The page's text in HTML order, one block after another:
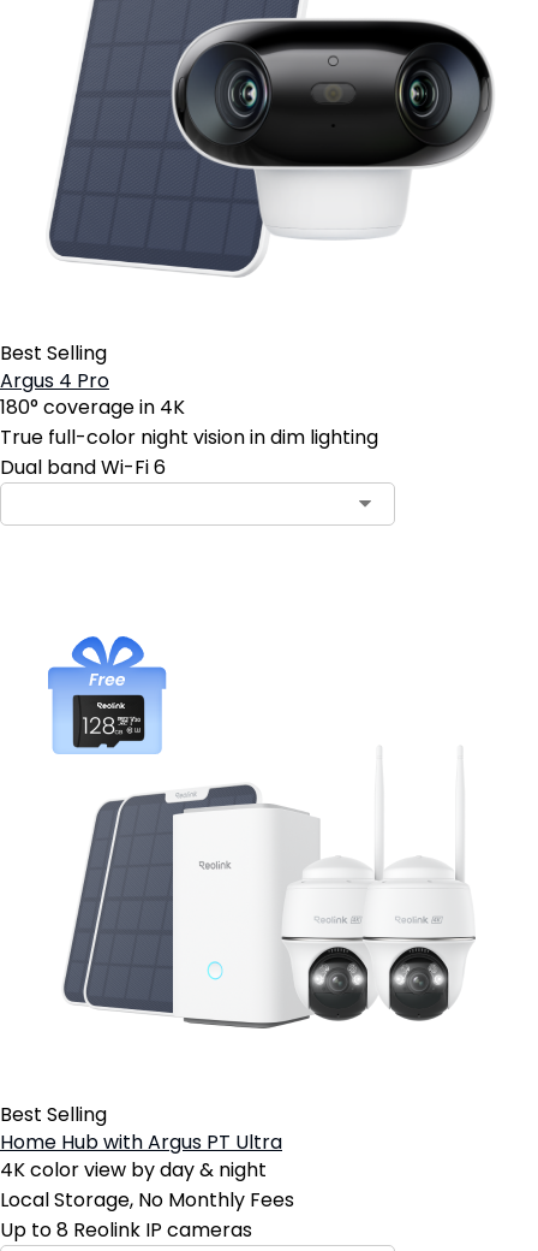
Best Selling
Argus 4 Pro
180° coverage in 4K
True full-color night vision in dim lighting
Dual band Wi-Fi 6
Best Selling
Home Hub with Argus PT Ultra
4K color view by day & night
Local Storage, No Monthly Fees
Up to 8 Reolink IP cameras